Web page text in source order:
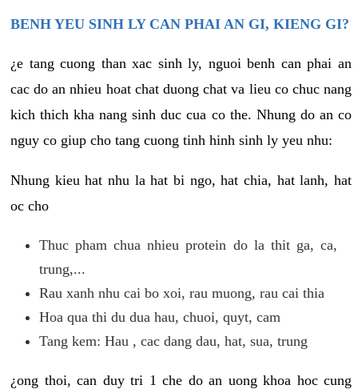
BENH YEU SINH LY CAN PHAI AN GI, KIENG GI?
¿e tang cuong than xac sinh ly, nguoi benh can phai an
cac do an nhieu hoat chat duong chat va lieu co chuc nang
kich thich kha nang sinh duc cua co the. Nhung do an co
nguy co giup cho tang cuong tinh hinh sinh ly yeu nhu:
Nhung kieu hat nhu la hat bi ngo, hat chia, hat lanh, hat
oc cho
Thuc pham chua nhieu protein do la thit ga, ca,
trung,...
Rau xanh nhu cai bo xoi, rau muong, rau cai thia
Hoa qua thi du dua hau, chuoi, quyt, cam
Tang kem: Hau , cac dang dau, hat, sua, trung
¿ong thoi, can duy tri 1 che do an uong khoa hoc cung